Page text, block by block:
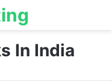
In India